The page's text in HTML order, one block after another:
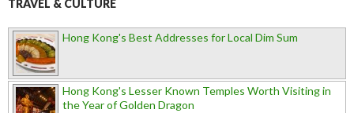
TRAVEL & CULTURE
Hong Kong's Best Addresses for Local Dim Sum
Hong Kong's Lesser Known Temples Worth Visiting in
the Year of Golden Dragon